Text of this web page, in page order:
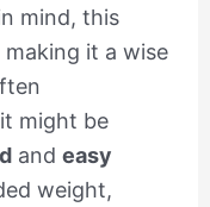
mind, this
it a wise
might be
and easy
weight,